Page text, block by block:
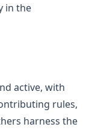
in the
active, with
rules,
harness the